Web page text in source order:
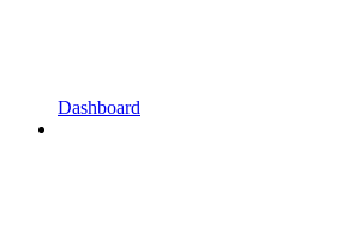
Dashboard